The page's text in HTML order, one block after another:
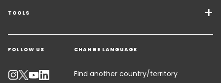
Freight Solutions
Warehousing & Value Added Logistics
Industry Solutions
TOOLS
Get a quote
Contact an Expert
Track your parcel
FOLLOW US CHANGE LANGUAGE
Find another country/territory